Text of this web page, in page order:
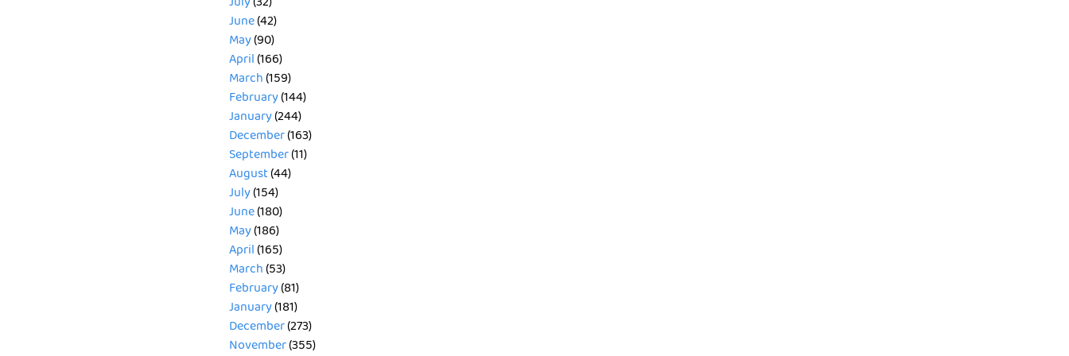
June(42)
May(90)
April(166)
March(159)
February(144)
January(244)
December(163)
September(11)
August(44)
July(154)
June(180)
May(186)
April(165)
March(53)
February(81)
January(181)
December(273)
November(355)